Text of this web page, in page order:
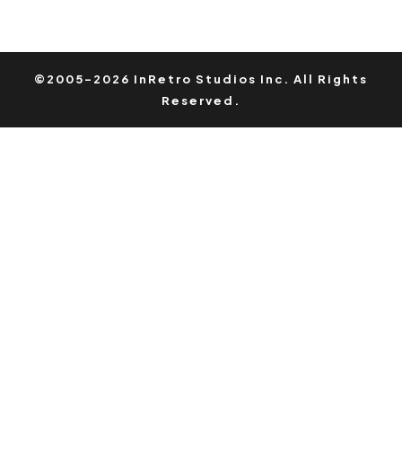
©2005-2026 InRetro Studios Inc. All Rights
Reserved.